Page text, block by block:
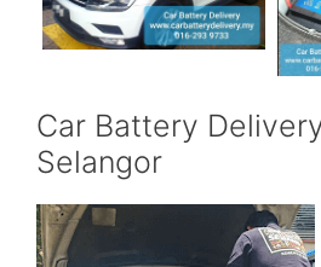
Car Battery
Selangor